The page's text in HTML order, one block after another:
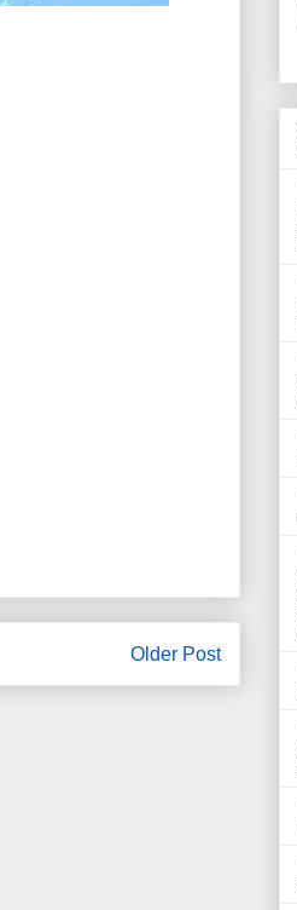
Older Post